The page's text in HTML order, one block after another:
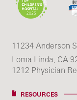
11234 Anderson
Loma Linda, CA
1212 Physician
RESOURCES